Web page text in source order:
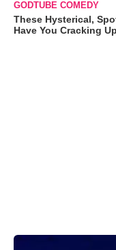
GODTUBE COMEDY
These Hysterical,
Have You Cracking Up